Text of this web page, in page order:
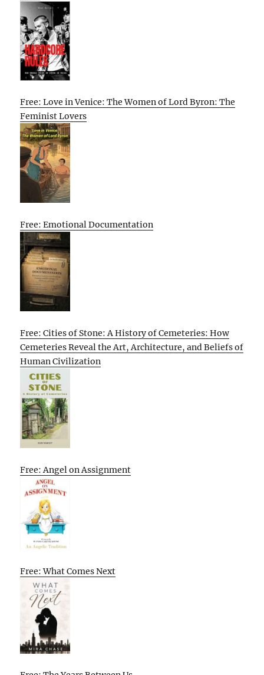
Free: Love in Venice: The Women of Lord Byron: The
Feminist Lovers
Free: Emotional Documentation
Free: Cities of Stone: A History of Cemeteries: How
Cemeteries Reveal the Art, Architecture, and Beliefs of
Human Civilization
Free: Angel on Assignment
Free: What Comes Next